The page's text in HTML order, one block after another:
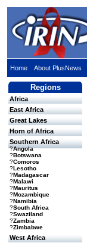
Home About PlusNews
Regions
Africa
East Africa
Great Lakes
Horn of Africa
Southern Africa
?Angola
?Botswana
?Comoros
?Lesotho
?Madagascar
?Malawi
?Mauritus
?Mozambique
?Namibia
?South Africa
?Swaziland
?Zambia
?Zimbabwe
West Africa